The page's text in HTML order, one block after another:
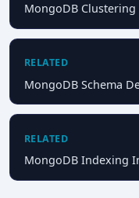
MongoDB
RELATED
MongoDB Schema
RELATED
MongoDB Indexing